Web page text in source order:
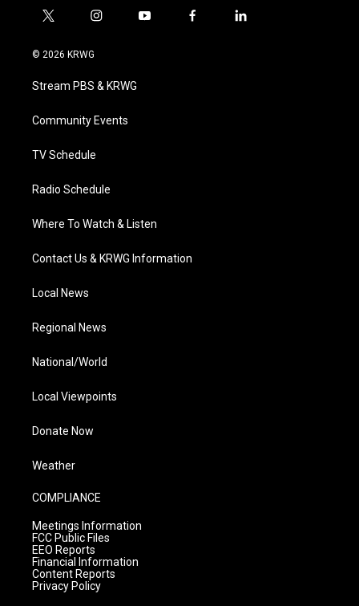
t
i
t
e
i
a
g
a
y
f
l
© 2026 KRWG
Stream PBS & KRWG
Community Events
TV Schedule
Radio Schedule
Where To Watch & Listen
Contact Us & KRWG Information
Local News
Regional News
National/World
Local Viewpoints
Donate Now
Weather
COMPLIANCE
Meetings Information
FCC Public Files
EEO Reports
Financial Information
Content Reports
Privacy Policy